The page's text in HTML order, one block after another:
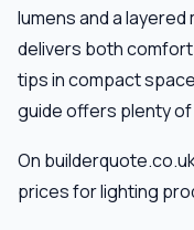
lumens and a
delivers both
tips in compact
guide offers plenty
On
prices for lighting